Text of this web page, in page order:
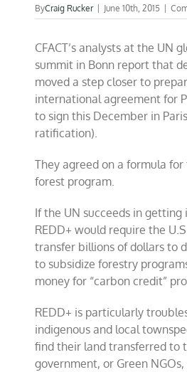
ByCraig Rucker June 10th, 2015
CFACT’s analysts at the UN
summit in Bonn report that
moved a step closer to
international agreement for
to sign this December in
ratification).
They agreed on a formula for
forest program.
If the UN succeeds in getting
REDD+ would require the
transfer billions of dollars to
to subsidize forestry
money for “carbon credit”
REDD+ is particularly
indigenous and local
find their land transferred to
government, or Green